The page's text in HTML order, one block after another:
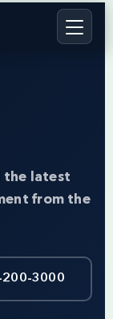
the latest
from the
200-3000